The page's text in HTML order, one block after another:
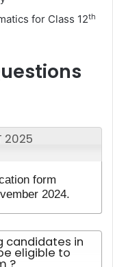
for Class 12th
2025
form
2024.
candidates in
eligible to